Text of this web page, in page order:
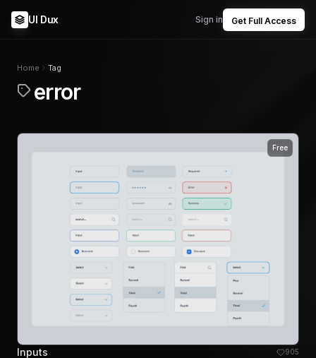
UI Dux Sign in Get Full Access
Home Tag
error
Free
Inputs 905